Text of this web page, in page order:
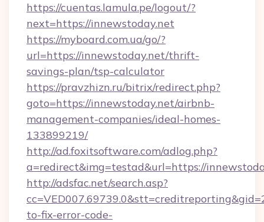
https://cuentas.lamula.pe/logout/?
next=https://innewstoday.net
https://myboard.com.ua/go/?
url=https://innewstoday.net/thrift-
savings-plan/tsp-calculator
https://pravzhizn.ru/bitrix/redirect.php?
goto=https://innewstoday.net/airbnb-
management-companies/ideal-homes-
133899219/
http://ad.foxitsoftware.com/adlog.php?
a=redirect&img=testad&url=https://
http://adsfac.net/search.asp?
to-fix-error-code-